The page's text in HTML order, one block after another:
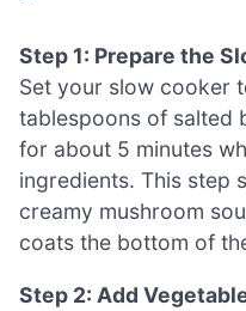
Step 1: Prepare the
Set your slow cooker
tablespoons of salted
for about 5 minutes
ingredients. This step
creamy mushroom
coats the bottom of
Step 2: Add